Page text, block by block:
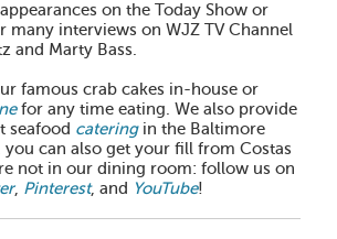
on the Today Show or
many interviews on WJZ TV Channel
and Marty Bass.
famous crab cakes in-house or
for any time eating. We also provide
seafood cateringin the Baltimore
you can also get your fill from Costas
not in our dining room: follow us on
, Pinterest, and YouTube!